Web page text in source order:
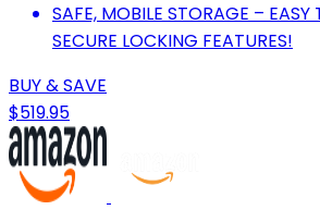
SAFE, MOBILE STORAGE –
SECURE LOCKING FEATURES!
BUY & SAVE
$519.95